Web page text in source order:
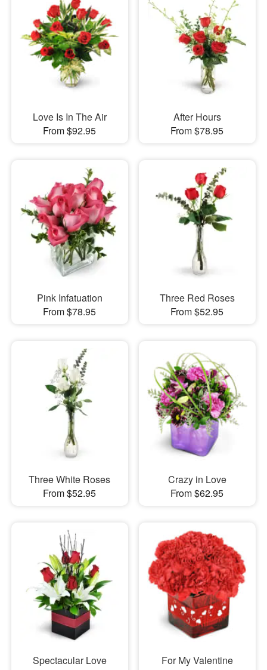
Love Is In The Air
From $92.95
After Hours
From $78.95
Pink Infatuation
From $78.95
Three Red Roses
From $52.95
Three White Roses
From $52.95
Crazy in Love
From $62.95
Spectacular Love
For My Valentine